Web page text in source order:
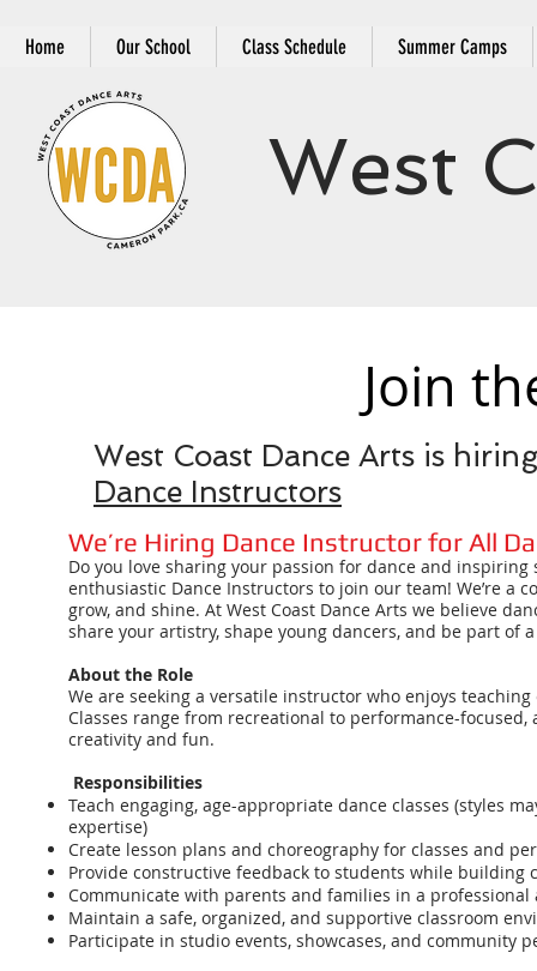
Home Our School Class Schedule Summer Camps
West
Join
West Coast Dance Arts is
Dance Instructors
We’re Hiring Dance Instructor for All
Do you love sharing your passion for dance and
enthusiastic Dance Instructors to join our team! We’re a
grow, and shine. At West Coast Dance Arts we believe
share your artistry, shape young dancers, and be part of
About the Role
We are seeking a versatile instructor who enjoys
Classes range from recreational to performance-
creativity and fun.
Responsibilities
Teach engaging, age-appropriate dance classes (styles
expertise)
Create lesson plans and choreography for classes and
Provide constructive feedback to students while building
Communicate with parents and families in a professional
Maintain a safe, organized, and supportive classroom
Participate in studio events, showcases, and community